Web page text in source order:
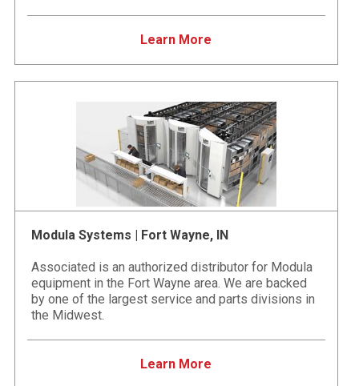
Learn More
Modula Systems | Fort Wayne, IN
Associated is an authorized distributor for Modula
equipment in the Fort Wayne area. We are backed
by one of the largest service and parts divisions in
the Midwest.
Learn More